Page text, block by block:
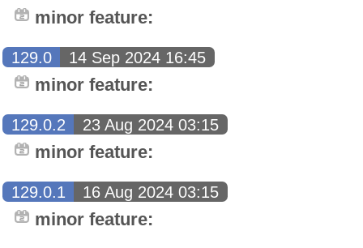
minor feature:
129.0 14 Sep 2024 16:45
minor feature:
129.0.2 23 Aug 2024 03:15
minor feature:
129.0.1 16 Aug 2024 03:15
minor feature: